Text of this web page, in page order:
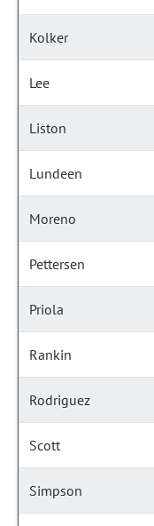
Kolker
Lee
Liston
Lundeen
Moreno
Pettersen
Priola
Rankin
Rodriguez
Scott
Simpson